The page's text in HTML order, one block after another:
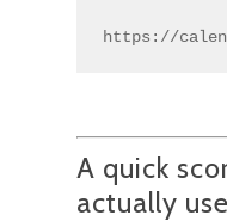
https://
A quick
actually use